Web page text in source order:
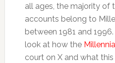
all ages, the majority
accounts belong to
between 1981 and
look at how the
court on X and what